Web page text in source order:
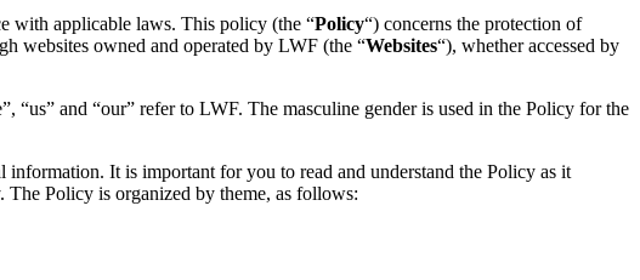
with applicable laws. This policy (the “Policy“) concerns the protection of
websites owned and operated by LWF (the “Websites“), whether accessed by
“us” and “our” refer to LWF. The masculine gender is used in the Policy for the
It is important for you to read and understand the Policy as it
Policy is organized by theme, as follows: